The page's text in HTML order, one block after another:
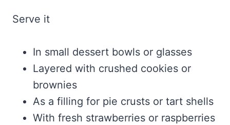
Serve it
In small dessert bowls or glasses
Layered with crushed cookies or
brownies
As a filling for pie crusts or tart shells
With fresh strawberries or raspberries